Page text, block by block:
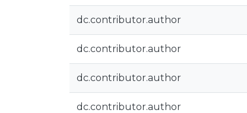
dc.contributor.author
dc.contributor.author
dc.contributor.author
dc.contributor.author